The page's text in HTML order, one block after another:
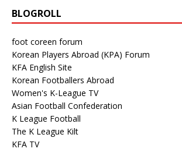
BLOGROLL
foot coreen forum
Korean Players Abroad (KPA) Forum
KFA English Site
Korean Footballers Abroad
Women's K-League TV
Asian Football Confederation
K League Football
The K League Kilt
KFA TV